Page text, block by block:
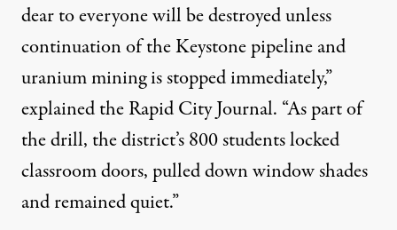
dear to everyone will be destroyed unless
continuation of the Keystone pipeline and
uranium mining is stopped immediately,”
explained the Rapid City Journal. “As part of
the drill, the district’s 800 students locked
classroom doors, pulled down window shades
and remained quiet.”